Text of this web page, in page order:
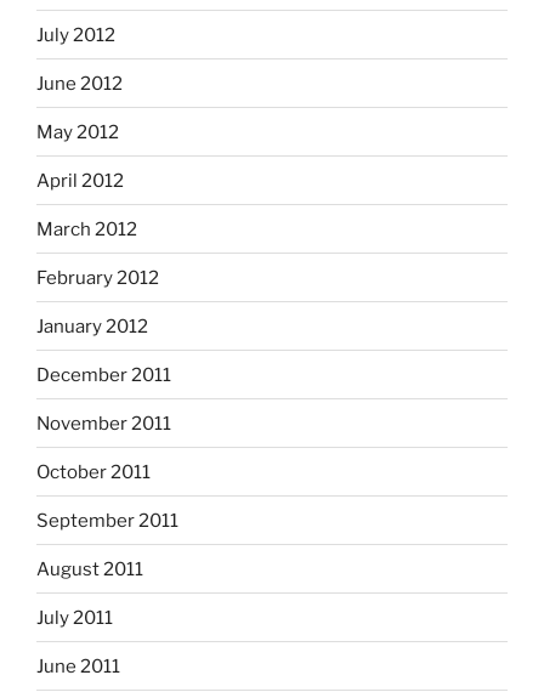
July 2012
June 2012
May 2012
April 2012
March 2012
February 2012
January 2012
December 2011
November 2011
October 2011
September 2011
August 2011
July 2011
June 2011